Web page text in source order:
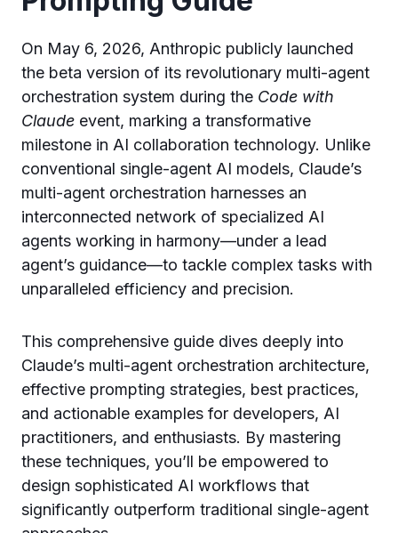
On May 6, 2026, Anthropic publicly launched
the beta version of its revolutionary multi-agent
orchestration system during the Code with
Claude event, marking a transformative
milestone in AI collaboration technology. Unlike
conventional single-agent AI models, Claude’s
multi-agent orchestration harnesses an
interconnected network of specialized AI
agents working in harmony—under a lead
agent’s guidance—to tackle complex tasks with
unparalleled efficiency and precision.
This comprehensive guide dives deeply into
Claude’s multi-agent orchestration architecture,
effective prompting strategies, best practices,
and actionable examples for developers, AI
practitioners, and enthusiasts. By mastering
these techniques, you’ll be empowered to
design sophisticated AI workflows that
significantly outperform traditional single-agent